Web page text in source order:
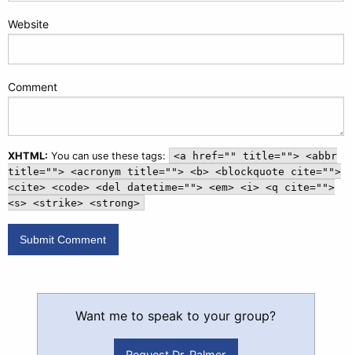
Website
Comment
XHTML: You can use these tags:
<a href="" title=""> <abbr
title=""> <acronym title=""> <b> <blockquote cite="">
<cite> <code> <del datetime=""> <em> <i> <q cite="">
<s> <strike> <strong>
Want me to speak to your group?